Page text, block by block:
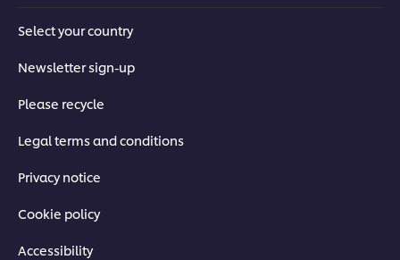
Select your country
Newsletter sign-up
Please recycle
Legal terms and conditions
Privacy notice
Cookie policy
Accessibility